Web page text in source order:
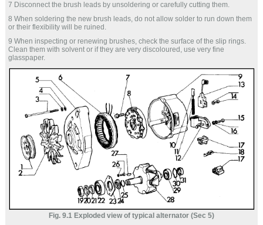
7 Disconnect the brush leads by unsoldering or carefully cutting them.
8 When soldering the new brush leads, do not allow solder to run down them
or their flexibility will be ruined.
9 When inspecting or renewing brushes, check the surface of the slip rings.
Clean them with solvent or if they are very discoloured, use very fine
glasspaper.
Fig. 9.1 Exploded view of typical alternator (Sec 5)